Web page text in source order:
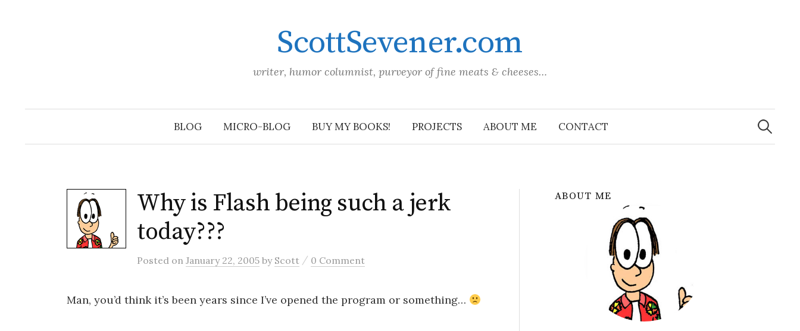
ScottSevener.com
writer, humor columnist, purveyor of fine meats & cheeses…
BLOG MICRO-BLOG BUY MY BOOKS! PROJECTS ABOUT ME CONTACT
Search
for:
Why is Flash being such a jerk
today???
Posted on January 22, 2005 by Scott / 0 Comment
Man, you’d think it’s been years since I’ve opened the program or something…
ABOUT ME